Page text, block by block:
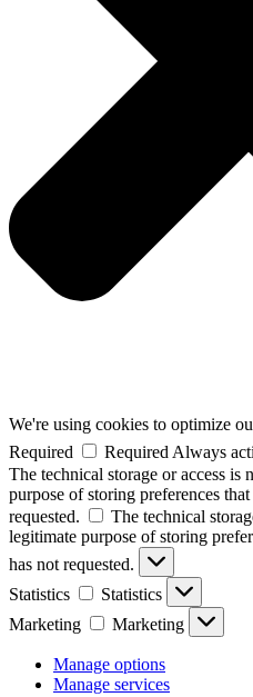
We're using cookies to optimize
Required
Required Always
The technical storage or access is
purpose of storing preferences
requested.
The technical
legitimate purpose of storing
has not requested.
Statistics
Statistics
Marketing
Marketing
Manage options
Manage services